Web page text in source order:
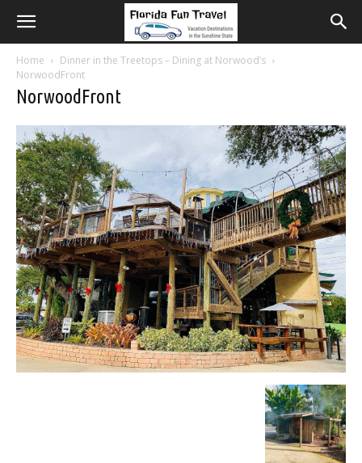
Home
Dinner in the Treetops – Dining at Norwood’s
NorwoodFront
NorwoodFront